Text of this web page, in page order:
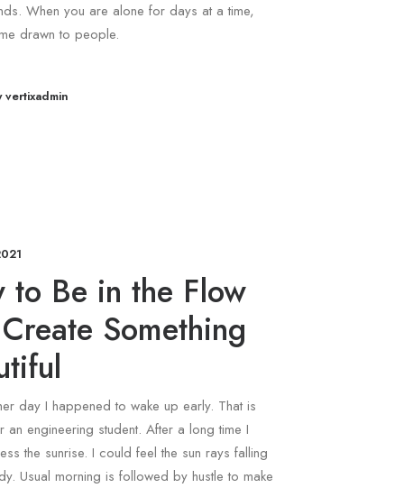
When you are alone for days at a time,
drawn to people.
vertixadmin
to Be in the Flow
Something
day I happened to wake up early. That is
an engineering student. After a long time I
the sunrise. I could feel the sun rays falling
Usual morning is followed by hustle to make